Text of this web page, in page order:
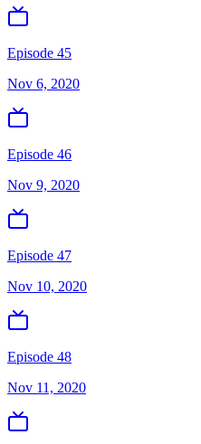
Episode 45
Nov 6, 2020
Episode 46
Nov 9, 2020
Episode 47
Nov 10, 2020
Episode 48
Nov 11, 2020